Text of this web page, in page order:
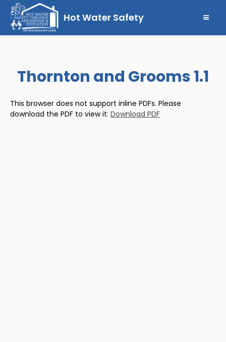
Hot Water Safety
Thornton and Grooms 1.1
This browser does not support inline PDFs. Please
download the PDF to view it: Download PDF